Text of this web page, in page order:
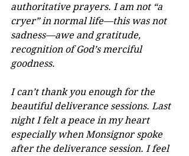
authoritative prayers. I am not “a
cryer” in normal life—this was not
sadness—awe and gratitude,
recognition of God’s merciful
goodness.
I can’t thank you enough for the
beautiful deliverance sessions. Last
night I felt a peace in my heart
especially when Monsignor spoke
after the deliverance session. I feel